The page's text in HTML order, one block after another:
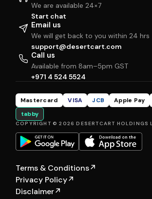
We are available 24×7
Start chat
Email us
We will get back to you within 24 hrs
support@desertcart.com
Call us
Available from 8am–5pm GST
+971 4 524 5524
Mastercard VISA JCB Apple Pay
tabby
COPYRIGHT © 2026 DESERTCART HOLDINGS
Terms & Conditions↗
Privacy Policy↗
Disclaimer↗